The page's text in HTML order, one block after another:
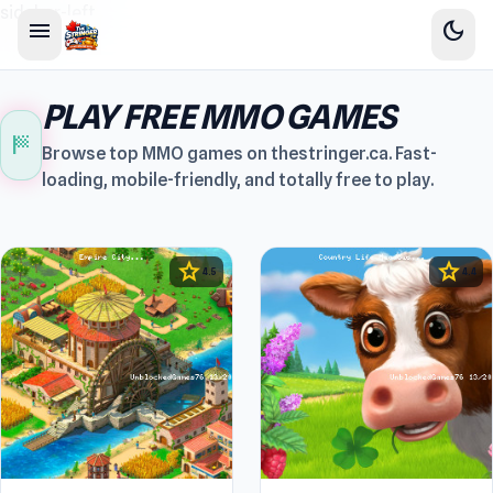
menu dark_mode
sports_score
PLAY FREE MMO GAMES
Browse top MMO games on thestringer.ca. Fast-
loading, mobile-friendly, and totally free to play.
star4.5 star4.4